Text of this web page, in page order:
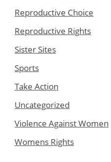
Reproductive Choice
Reproductive Rights
Sister Sites
Sports
Take Action
Uncategorized
Violence Against Women
Womens Rights